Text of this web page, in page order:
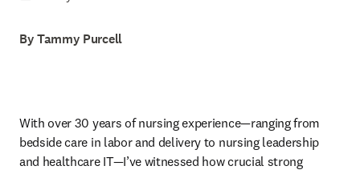
By Tammy Purcell
With over 30 years of nursing experience—ranging from
bedside care in labor and delivery to nursing leadership
and healthcare IT—I’ve witnessed how crucial strong